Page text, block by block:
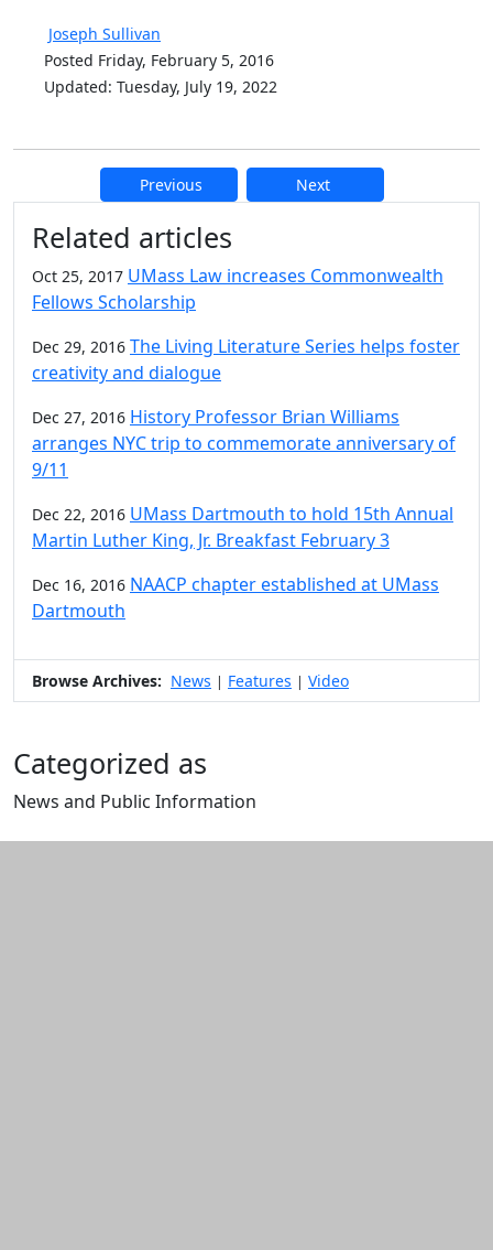
Joseph Sullivan
Posted Friday, February 5, 2016
Updated: Tuesday, July 19, 2022
Previous Next
Additional information and
Related articles
Oct 25, 2017 UMass Law increases Commonwealth
Fellows Scholarship
Dec 29, 2016 The Living Literature Series helps foster
creativity and dialogue
Dec 27, 2016 History Professor Brian Williams
arranges NYC trip to commemorate anniversary of
9/11
Dec 22, 2016 UMass Dartmouth to hold 15th Annual
Martin Luther King, Jr. Breakfast February 3
Dec 16, 2016 NAACP chapter established at UMass
Dartmouth
Browse Archives: News | Features | Video
Categorized as
News and Public Information